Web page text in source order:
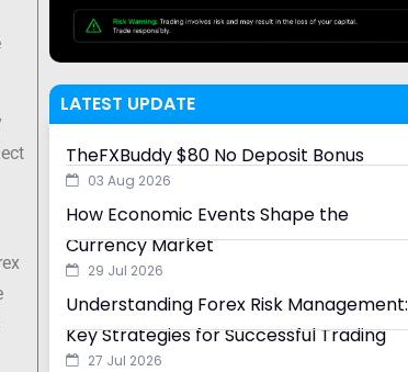
LATEST UPDATE
TheFXBuddy $80 No Deposit Bonus
03 Aug 2026
How Economic Events Shape the
Currency Market
29 Jul 2026
Understanding Forex Risk Management:
Key Strategies for Successful Trading
27 Jul 2026